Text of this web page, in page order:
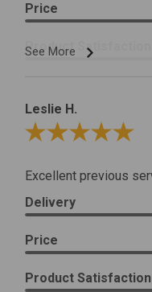
See More
Price
Product Satisfaction
Leslie H.
Review By Leslie H.
Excellent previous
Delivery
Price
Product Satisfaction